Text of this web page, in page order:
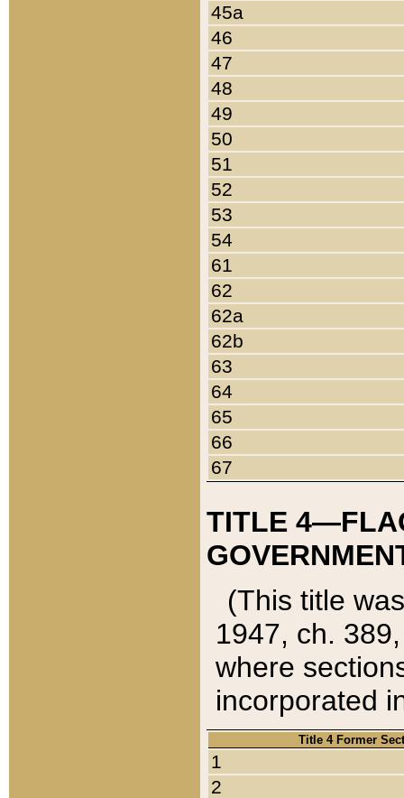
45a
46
47
48
49
50
51
52
53
54
61
62
62a
62b
63
64
65
66
67
TITLE
(This title
1947, ch.
where
incorporated
Title 4 Former
1
2